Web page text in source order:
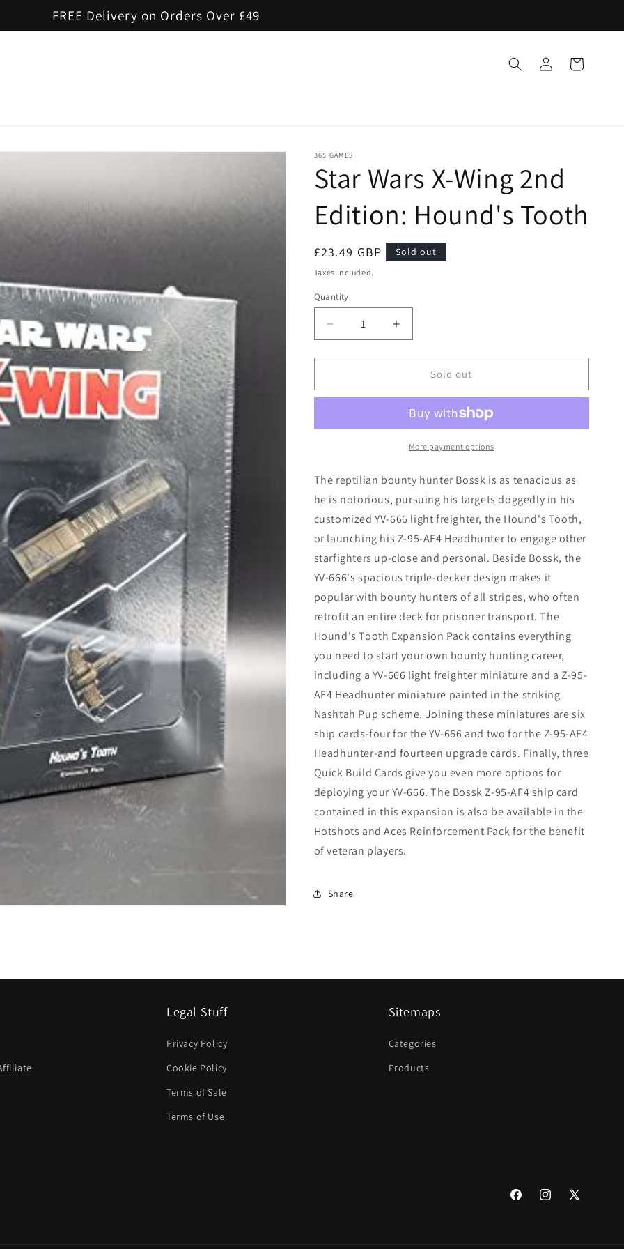
FREE Delivery on Orders Over £49
in
Cart
365 GAMES
Star Wars X-Wing 2nd
Edition: Hound's Tooth
Regular
price
£23.49 GBP Sold out
Taxes included.
Quantity
Quantity
Decrease
quantity
for
Wars
2nd
Tooth
Increase
quantity
for
Wars
Wing
2nd
Edition:
Tooth
Sold out
More payment options
The reptilian bounty hunter Bossk is as tenacious as
he is notorious, pursuing his targets doggedly in his
customized YV-666 light freighter, the Hound's Tooth,
or launching his Z-95-AF4 Headhunter to engage other
starfighters up-close and personal. Beside Bossk, the
YV-666's spacious triple-decker design makes it
popular with bounty hunters of all stripes, who often
retrofit an entire deck for prisoner transport. The
Hound's Tooth Expansion Pack contains everything
you need to start your own bounty hunting career,
including a YV-666 light freighter miniature and a Z-95-
AF4 Headhunter miniature painted in the striking
Nashtah Pup scheme. Joining these miniatures are six
ship cards-four for the YV-666 and two for the Z-95-AF4
Headhunter-and fourteen upgrade cards. Finally, three
Quick Build Cards give you even more options for
deploying your YV-666. The Bossk Z-95-AF4 ship card
contained in this expansion is also be available in the
Hotshots and Aces Reinforcement Pack for the benefit
of veteran players.
Share
Legal Stuff
Privacy Policy
Cookie Policy
Terms of Sale
Terms of Use
Sitemaps
Categories
Products
FacebookInstagram
X